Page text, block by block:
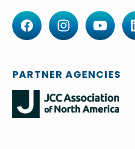
PARTNER AGENCIES